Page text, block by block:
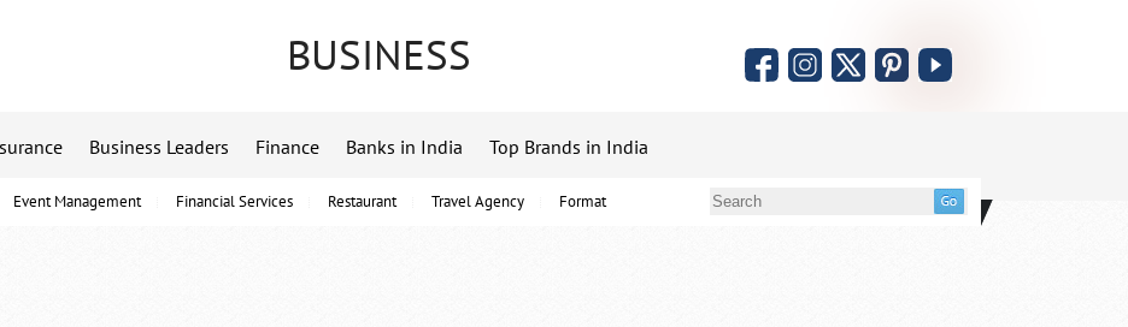
BUSINESS
Event Management Financial Services Restaurant Travel Agency Format
Business Leaders Finance Banks in India Top Brands in India